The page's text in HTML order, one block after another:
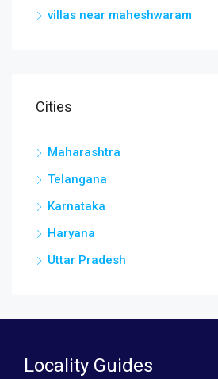
villas near maheshwaram
Cities
Maharashtra
Telangana
Karnataka
Haryana
Uttar Pradesh
Locality Guides